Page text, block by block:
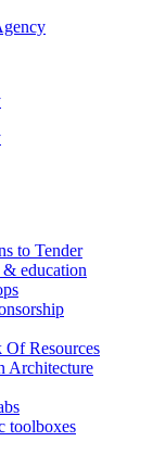
to Tender
education
Resources
Architecture
toolboxes